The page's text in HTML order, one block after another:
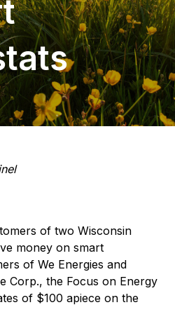
of two Wisconsin
money on smart
of We Energies and
Corp., the Focus on Energy
of $100 apiece on the